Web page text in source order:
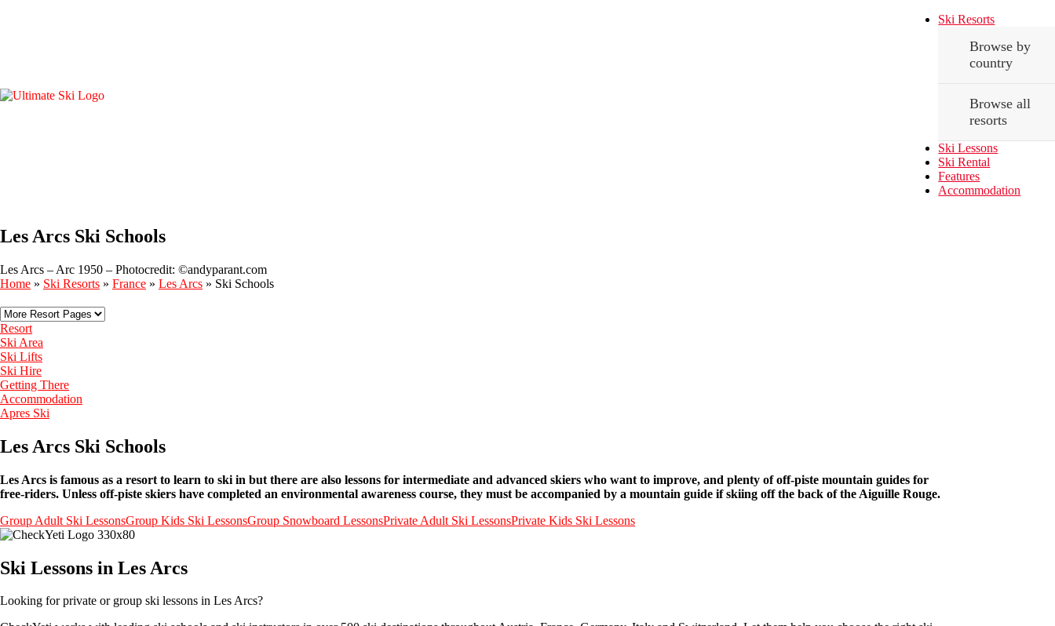
Ski Resorts
Browse by
country
Browse all
resorts
Ski Lessons
Ski Rental
Features
Accommodation
Les Arcs Ski Schools
Les Arcs – Arc 1950 – Photocredit: ©andyparant.com
Home » Ski Resorts » France » Les Arcs » Ski Schools
Resort
Ski Area
Ski Lifts
Ski Hire
Getting There
Accommodation
Apres Ski
Les Arcs Ski Schools
Les Arcs is famous as a resort to learn to ski in but there are also lessons for intermediate and advanced skiers who want to improve, and plenty of off-piste mountain guides for
free-riders. Unless off-piste skiers have completed an environmental awareness course, they must be accompanied by a mountain guide if skiing off the back of the Aiguille Rouge.
Group Adult Ski LessonsGroup Kids Ski LessonsGroup Snowboard LessonsPrivate Adult Ski LessonsPrivate Kids Ski Lessons
Ski Lessons in Les Arcs
Looking for private or group ski lessons in Les Arcs?